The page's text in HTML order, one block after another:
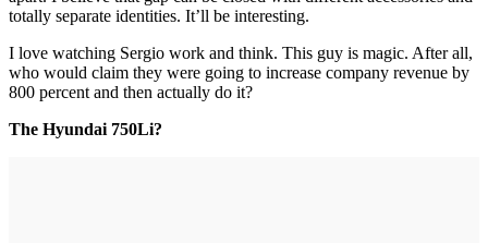
totally separate identities. It’ll be interesting.
I love watching Sergio work and think. This guy is magic. After all,
who would claim they were going to increase company revenue by
800 percent and then actually do it?
The Hyundai 750Li?